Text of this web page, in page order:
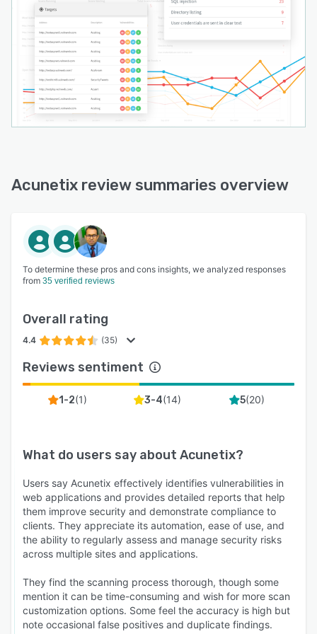
Acunetix review summaries overview
To determine these pros and cons insights, we analyzed responses
from 35 verified reviews
Overall rating
4.4 (35)
Reviews sentiment
1-2(1) 3-4(14) 5(20)
What do users say about Acunetix?
Users say Acunetix effectively identifies vulnerabilities in
web applications and provides detailed reports that help
them improve security and demonstrate compliance to
clients. They appreciate its automation, ease of use, and
the ability to regularly assess and manage security risks
across multiple sites and applications.
They find the scanning process thorough, though some
mention it can be time-consuming and wish for more scan
customization options. Some feel the accuracy is high but
note occasional false positives and duplicate findings.